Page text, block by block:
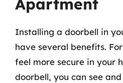
Apartment
Installing a doorbell in
have several benefits.
feel more secure in your
doorbell, you can see